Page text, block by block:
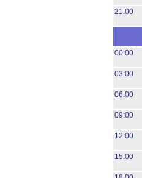
21:00
00:00
03:00
06:00
09:00
12:00
15:00